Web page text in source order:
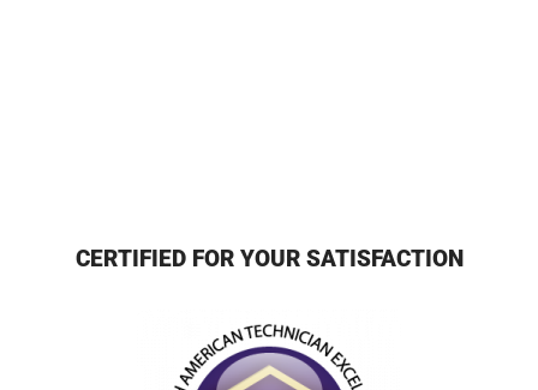
CERTIFIED FOR YOUR SATISFACTION